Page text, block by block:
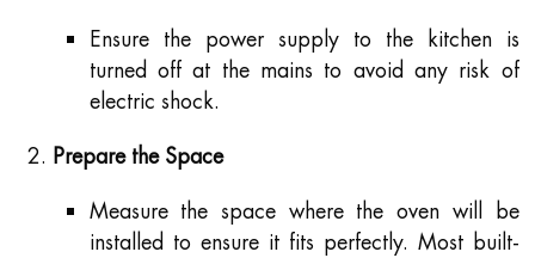
Ensure the power supply to the kitchen is
turned off at the mains to avoid any risk of
electric shock.
Prepare the Space
Measure the space where the oven will be
installed to ensure it fits perfectly. Most built-